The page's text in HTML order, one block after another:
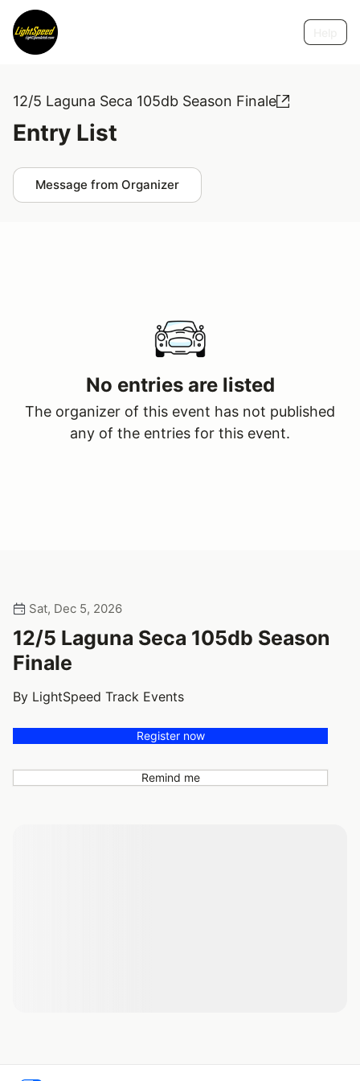
12/5 Laguna Seca 105db Season Finale
Entry List
Message from Organizer
No entries are listed
The organizer of this event has not published
any of the entries for this event.
Sat, Dec 5, 2026
12/5 Laguna Seca 105db Season
Finale
By LightSpeed Track Events
Register now
Remind me